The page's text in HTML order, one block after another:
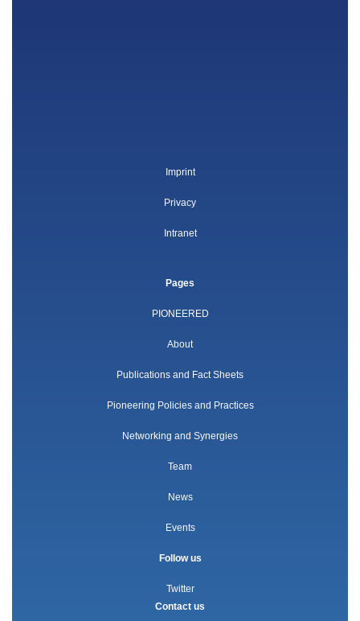
Imprint
Privacy
Intranet
Pages
PIONEERED
About
Publications and Fact Sheets
Pioneering Policies and Practices
Networking and Synergies
Team
News
Events
Follow us
Twitter
Contact us